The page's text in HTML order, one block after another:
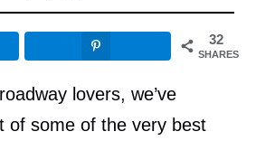
32
SHARES
lovers, we’ve
of some of the very best